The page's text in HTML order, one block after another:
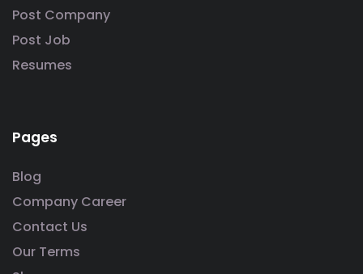
Post Company
Post Job
Resumes
Pages
Blog
Company Career
Contact Us
Our Terms